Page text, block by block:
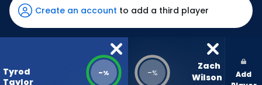
has
-
percent
vote
Create an account to add a third player
Tyrod
Taylor
-% -%
Zach
Wilson
Add